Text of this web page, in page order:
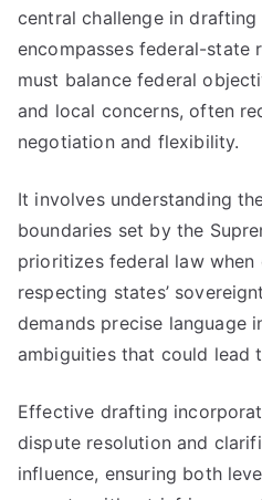
central challenge in
encompasses federal-state
must balance federal
and local concerns, often
negotiation and flexibility.
It involves understanding
boundaries set by the
prioritizes federal law
respecting states’
demands precise language
ambiguities that could lead
Effective drafting
dispute resolution and
influence, ensuring both